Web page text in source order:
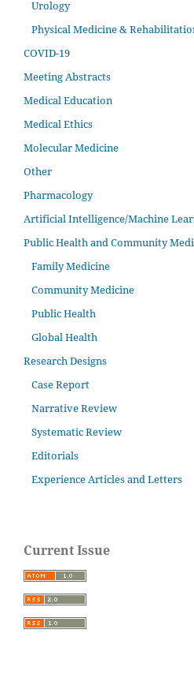
Urology
Physical Medicine &
COVID-19
Meeting Abstracts
Medical Education
Medical Ethics
Molecular Medicine
Other
Pharmacology
Artificial Intelligence/Machine
Public Health and Community
Family Medicine
Community Medicine
Public Health
Global Health
Research Designs
Case Report
Narrative Review
Systematic Review
Editorials
Experience Articles and Letters
Current Issue